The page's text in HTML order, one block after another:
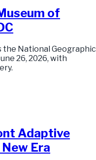
of
the National Geographic
26, 2026, with
Adaptive
Era